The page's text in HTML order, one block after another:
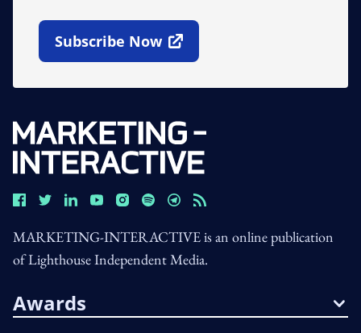
Subscribe Now
Open In New Window
MARKETING-INTERACTIVE is an online publication
of Lighthouse Independent Media.
Awards